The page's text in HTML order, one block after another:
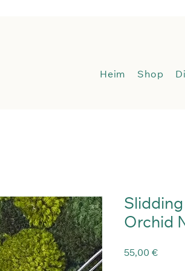
Heim Shop
Orchid
55,00 €Preis